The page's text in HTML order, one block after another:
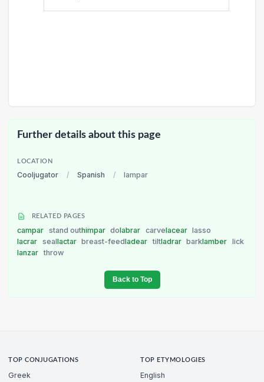
Further details about this page
LOCATION
Cooljugator / Spanish / lampar
RELATED PAGES
campar stand outhimpar dolabrar carvelacear lasso
lacrar seallactar breast-feedladear tiltladrar barklamber lick
lanzar throw
Back to Top
TOP CONJUGATIONS
Greek
TOP ETYMOLOGIES
English